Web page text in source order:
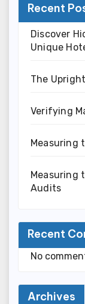
Recent
Discover
Unique
The
Verifying
Measuring
Measuring
Audits
Recent
No
Archives